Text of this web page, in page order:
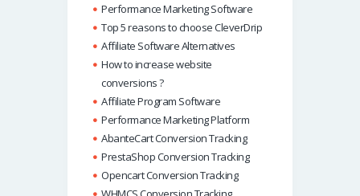
Performance Marketing Software
Top 5 reasons to choose CleverDrip
Affiliate Software Alternatives
How to increase website
conversions ?
Affiliate Program Software
Performance Marketing Platform
AbanteCart Conversion Tracking
PrestaShop Conversion Tracking
Opencart Conversion Tracking